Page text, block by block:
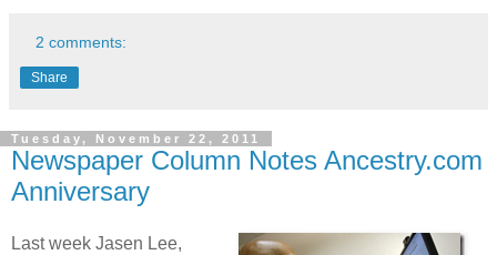
2 comments:
Share
Tuesday, November 22, 2011
Newspaper Column Notes Ancestry.com
Anniversary
Last week Jasen Lee,